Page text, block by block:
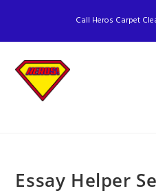
Call Heros Carpet
Essay Helper